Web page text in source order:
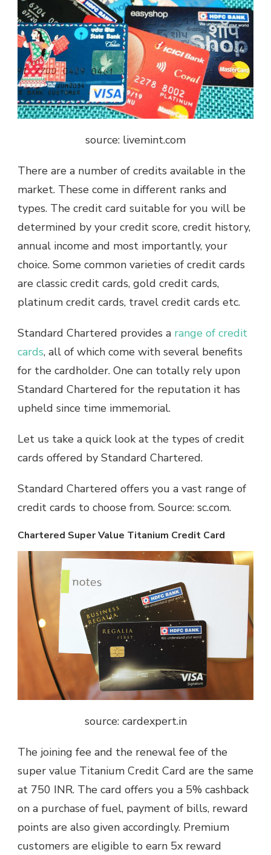
source: livemint.com
There are a number of credits available in the
market. These come in different ranks and
types. The credit card suitable for you will be
determined by your credit score, credit history,
annual income and most importantly, your
choice. Some common varieties of credit cards
are classic credit cards, gold credit cards,
platinum credit cards, travel credit cards etc.
Standard Chartered provides a range of credit
cards, all of which come with several benefits
for the cardholder. One can totally rely upon
Standard Chartered for the reputation it has
upheld since time immemorial.
Let us take a quick look at the types of credit
cards offered by Standard Chartered.
Standard Chartered offers you a vast range of
credit cards to choose from. Source: sc.com.
Chartered Super Value Titanium Credit Card
source: cardexpert.in
The joining fee and the renewal fee of the
super value Titanium Credit Card are the same
at 750 INR. The card offers you a 5% cashback
on a purchase of fuel, payment of bills, reward
points are also given accordingly. Premium
customers are eligible to earn 5x reward